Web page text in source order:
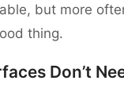
but more
thing.
Don’t